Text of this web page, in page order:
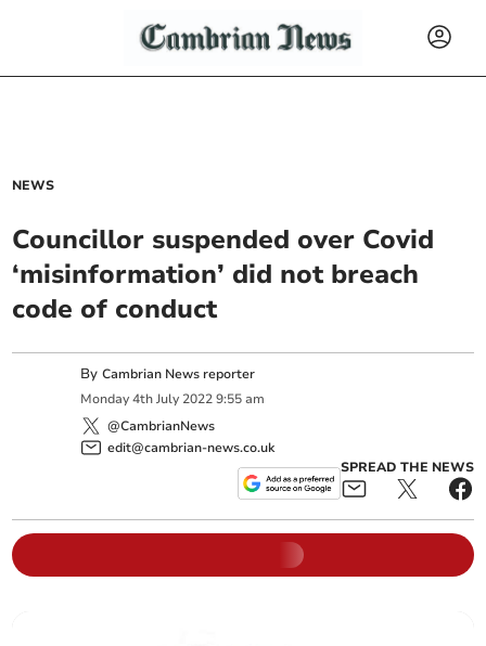
NEWS
Councillor suspended over Covid
‘misinformation’ did not breach
code of conduct
ByCambrian News reporter
Monday 4th July 2022 9:55 am
@CambrianNews
edit@cambrian-news.co.uk
SPREAD THE NEWS